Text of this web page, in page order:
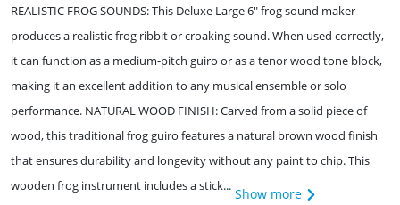
REALISTIC FROG SOUNDS: This Deluxe Large 6" frog sound maker
produces a realistic frog ribbit or croaking sound. When used correctly,
it can function as a medium-pitch guiro or as a tenor wood tone block,
making it an excellent addition to any musical ensemble or solo
performance. NATURAL WOOD FINISH: Carved from a solid piece of
wood, this traditional frog guiro features a natural brown wood finish
that ensures durability and longevity without any paint to chip. This
wooden frog instrument includes a stick... Show more